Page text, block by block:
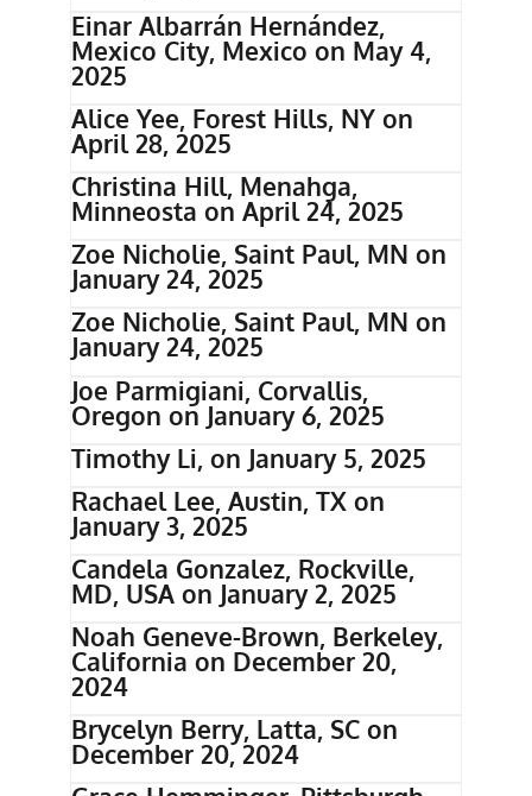
Einar Albarrán Hernández,
Mexico City, Mexico on May 4,
2025
Alice Yee, Forest Hills, NY on
April 28, 2025
Christina Hill, Menahga,
Minneosta on April 24, 2025
Zoe Nicholie, Saint Paul, MN on
January 24, 2025
Zoe Nicholie, Saint Paul, MN on
January 24, 2025
Joe Parmigiani, Corvallis,
Oregon on January 6, 2025
Timothy Li, on January 5, 2025
Rachael Lee, Austin, TX on
January 3, 2025
Candela Gonzalez, Rockville,
MD, USA on January 2, 2025
Noah Geneve-Brown, Berkeley,
California on December 20,
2024
Brycelyn Berry, Latta, SC on
December 20, 2024